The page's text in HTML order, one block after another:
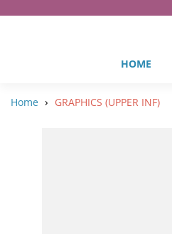
HOME
Home › GRAPHICS (UPPER INF)